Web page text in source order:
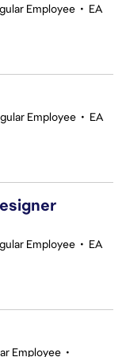
Employee • EA
Employee • EA
Employee • EA
Employee •